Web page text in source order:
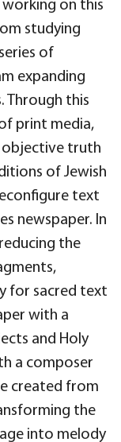
working on this
studying
of
expanding
Through this
print media,
objective truth
of Jewish
text
newspaper. In
the
for sacred text
with a
and Holy
a composer
created from
the
into melody